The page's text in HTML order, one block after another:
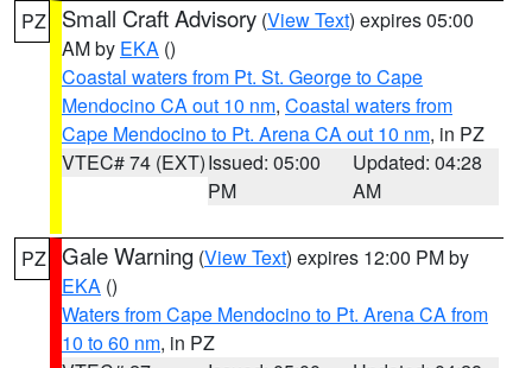
PZ Small Craft Advisory (View Text) expires 05:00
AM by EKA ()
Coastal waters from Pt. St. George to Cape
Mendocino CA out 10 nm, Coastal waters from
Cape Mendocino to Pt. Arena CA out 10 nm, in PZ
VTEC# 74 (EXT)Issued: 05:00
PM
Updated: 04:28
AM
PZ Gale Warning (View Text) expires 12:00 PM by
EKA ()
Waters from Cape Mendocino to Pt. Arena CA from
10 to 60 nm, in PZ